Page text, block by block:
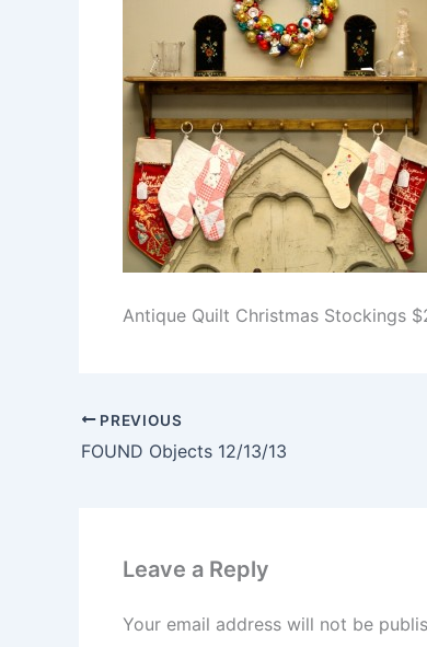
Antique Quilt Christmas Stockings
PREVIOUS
FOUND Objects 12/13/13
Leave a Reply
Your email address will not be